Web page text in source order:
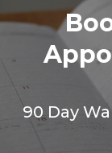
90 Day